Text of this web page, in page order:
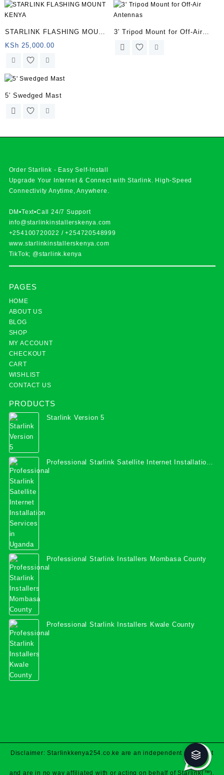
STARLINK FLASHING MOUNT
KENYA
KSh 25,000.00
3′ Tripod Mount for Off-Air
Antennas
5′ Swedged Mast
Order Starlink - Easy Self-Install
Upgrade Your Internet & Connect withStarlink. High-Speed
Connectivity Anytime, Anywhere.
DM•Text•Call 24/7 Support
info@starlinkinstallerskenya.com
+254100720022 /+254720548999
www.starlinkinstallerskenya.com
TikTok; @starlink.kenya
PAGES
HOME
ABOUT US
BLOG
SHOP
MY ACCOUNT
CHECKOUT
CART
WISHLIST
CONTACT US
PRODUCTS
Starlink Version 5
Professional Starlink Satellite Internet Installation
Services in Uganda
Professional Starlink Installers Mombasa County
Professional Starlink Installers Kwale County
Disclaimer: Starlinkkenya254.co.ke are an independent specialist
and are in no way affiliated with or acting on behalf of Starlink(™).